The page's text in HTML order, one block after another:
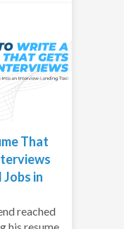
That
Jobs in
reached